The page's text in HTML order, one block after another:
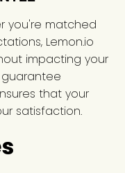
you're matched
Lemon.io
impacting your
that your
satisfaction.